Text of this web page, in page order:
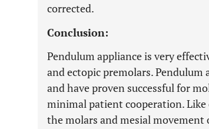
corrected.
Conclusion:
Pendulum appliance is very
and ectopic premolars.
and have proven successful for
minimal patient cooperation.
the molars and mesial movement